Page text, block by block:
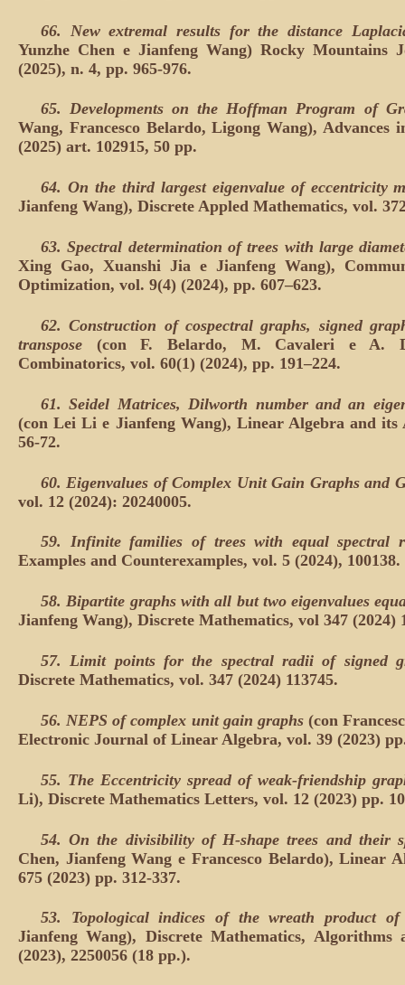
66. New extremal results for the distance
Yunzhe Chen e Jianfeng Wang) Rocky Mountains
(2025), n. 4, pp. 965-976.
65.Developments on the Hoffman Program of
Wang, Francesco Belardo, Ligong Wang), Advances
(2025) art. 102915, 50 pp.
64. On the third largest eigenvalue of eccentricity
Jianfeng Wang), Discrete Appled Mathematics, vol.
63.Spectral determination of trees with large
Xing Gao, Xuanshi Jia e Jianfeng Wang),
Optimization, vol. 9(4) (2024), pp. 607–623.
62.Construction of cospectral graphs, signed
transpose (con F. Belardo, M. Cavaleri e A.
Combinatorics, vol. 60(1) (2024), pp. 191–224.
61.Seidel Matrices, Dilworth number and an
(con Lei Li e Jianfeng Wang), Linear Algebra and its
56-72.
60. Eigenvalues of Complex Unit Gain Graphs and
vol. 12 (2024): 20240005.
59. Infinite families of trees with equal spectral
Examples and Counterexamples, vol. 5 (2024), 100138.
58.Bipartite graphs with all but two eigenvalues
Jianfeng Wang), Discrete Mathematics, vol 347 (2024)
57.Limit points for the spectral radii of signed
Discrete Mathematics, vol. 347 (2024) 113745.
56. NEPS of complex unit gain graphs(con
Electronic Journal of Linear Algebra, vol. 39 (2023)
55. The Eccentricity spread of weak-friendship
Li), Discrete Mathematics Letters, vol. 12 (2023) pp.
54.On the divisibility of H-shape trees and their
Chen, Jianfeng Wang e Francesco Belardo), Linear
675 (2023) pp. 312-337.
53. Topological indices of the wreath product
Jianfeng Wang), Discrete Mathematics,
(2023), 2250056 (18 pp.).